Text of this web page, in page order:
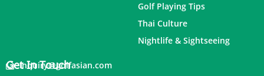
Golf Playing Tips
Thai Culture
Nightlife & Sightseeing
Get In Touch
inquiry@golfasian.com